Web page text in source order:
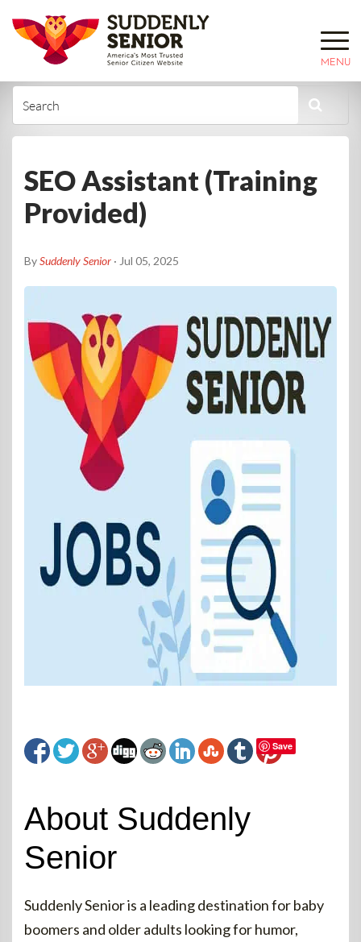
MENU
SEO Assistant (Training
Provided)
BySuddenly Senior · Jul 05, 2025
Save
About Suddenly
Senior
Suddenly Senior is a leading destination for baby
boomers and older adults looking for humor,